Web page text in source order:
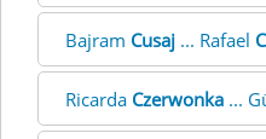
Bajram Cusaj ... Rafael
Ricarda Czerwonka ...